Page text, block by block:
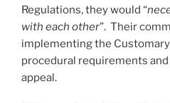
Regulations, they would “
with each other”. Their
implementing the
procedural requirements
appeal.